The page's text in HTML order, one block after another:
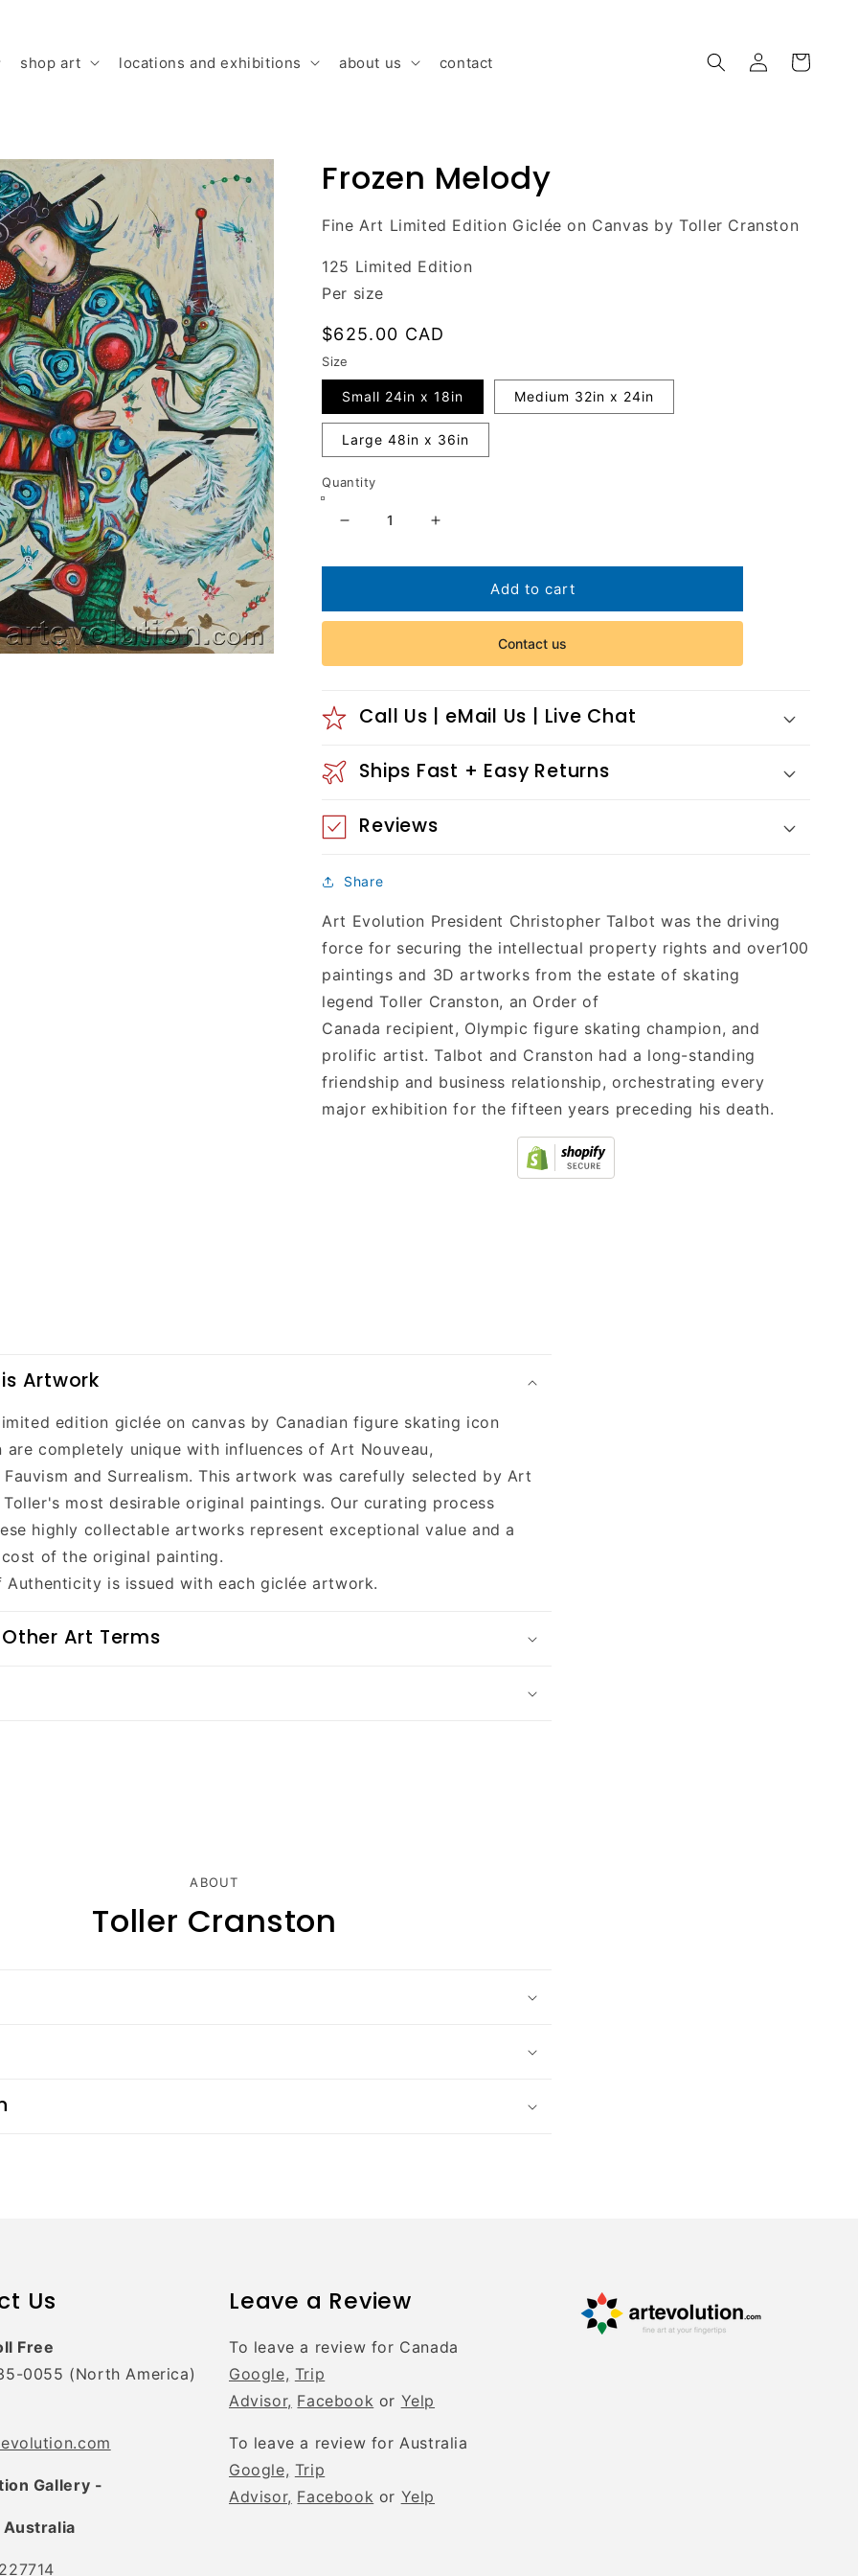
shop art locations and exhibitions about us contact
Log
in
Cart
Frozen Melody
Fine Art Limited Edition Giclée on Canvas by Toller Cranston
125 Limited Edition
Per size
Regular
price
$625.00 CAD
Size
Small 24in x 18in Medium 32in x 24in
Large 48in x 36in
Quantity
Decrease
for
Melody
Increase
for
Frozen
Melody
Add to cart
Contact us
Call Us | eMail Us | Live Chat
Ships Fast + Easy Returns
Reviews
Share
Art Evolution President Christopher Talbot was the driving
force for securing the intellectual property rights and over100
paintings and 3D artworks from the estate of skating
legend Toller Cranston, an Order of
Canada recipient, Olympic figure skating champion, and
prolific artist. Talbot and Cranston had a long-standing
friendship and business relationship, orchestrating every
major exhibition for the fifteen years preceding his death.
Artwork
edition giclée on canvas by Canadian figure skating icon
are completely unique with influences of Art Nouveau,
Fauvism and Surrealism. This artwork was carefully selected by Art
most desirable original paintings. Our curating process
highly collectable artworks represent exceptional value and a
of the original painting.
is issued with each giclée artwork.
Art Terms
ABOUT
Toller Cranston
Us
Free
0055 (North America)
Gallery -
Leave a Review
To leave a review for Canada
Google, Trip
Advisor, Facebook or Yelp
To leave a review for Australia
Google, Trip
Advisor, Facebook or Yelp